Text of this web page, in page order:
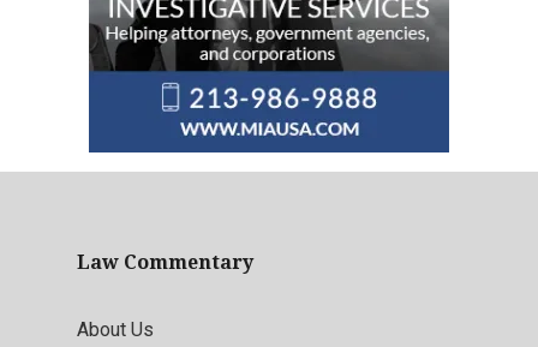
Law Commentary
About Us